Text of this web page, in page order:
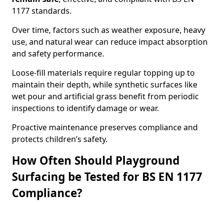
1177 standards.
Over time, factors such as weather exposure, heavy
use, and natural wear can reduce impact absorption
and safety performance.
Loose-fill materials require regular topping up to
maintain their depth, while synthetic surfaces like
wet pour and artificial grass benefit from periodic
inspections to identify damage or wear.
Proactive maintenance preserves compliance and
protects children’s safety.
How Often Should Playground
Surfacing be Tested for BS EN 1177
Compliance?